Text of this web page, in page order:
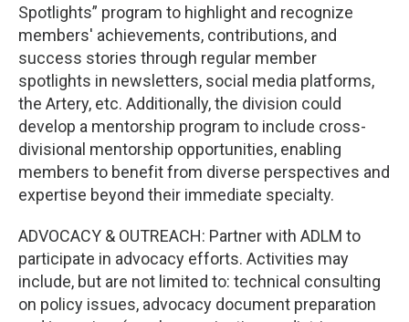
Spotlights” program to highlight and recognize
members' achievements, contributions, and
success stories through regular member
spotlights in newsletters, social media platforms,
the Artery, etc. Additionally, the division could
develop a mentorship program to include cross-
divisional mentorship opportunities, enabling
members to benefit from diverse perspectives and
expertise beyond their immediate specialty.
ADVOCACY & OUTREACH: Partner with ADLM to
participate in advocacy efforts. Activities may
include, but are not limited to: technical consulting
on policy issues, advocacy document preparation